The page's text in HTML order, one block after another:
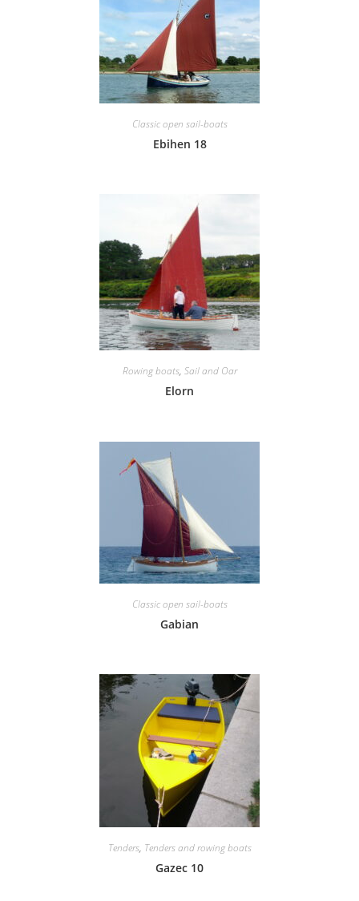
Classic open sail-boats
Ebihen 18
Rowing boats, Sail and Oar
Elorn
Classic open sail-boats
Gabian
Tenders, Tenders and rowing boats
Gazec 10